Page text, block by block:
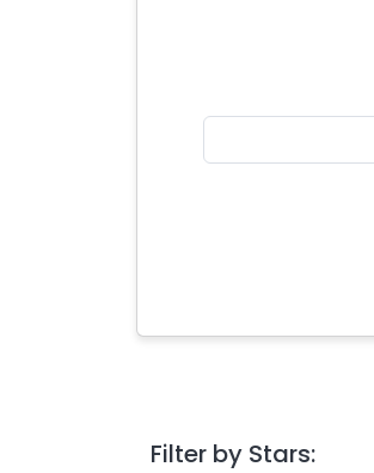
Filter by Stars: